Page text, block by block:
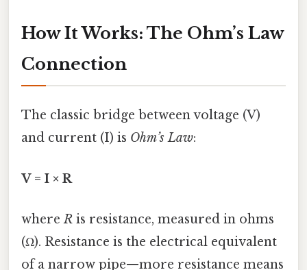
How It Works: The Ohm’s Law
Connection
The classic bridge between voltage (V)
and current (I) is Ohm’s Law:
V = I × R
whereR is resistance, measured in ohms
(Ω). Resistance is the electrical equivalent
of a narrow pipe—more resistance means